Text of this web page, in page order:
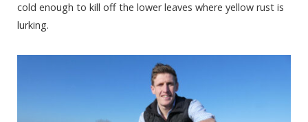
cold enough to kill off the lower leaves where yellow rust is
lurking.